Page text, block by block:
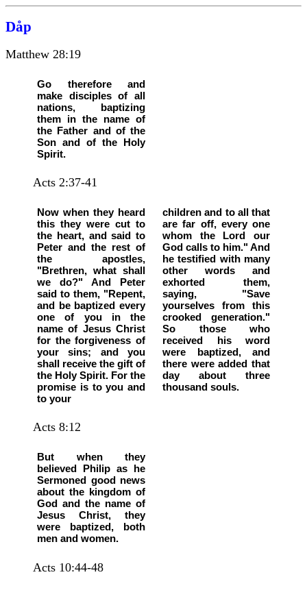
Dåp
Matthew 28:19
Go therefore and
make disciples of all
nations, baptizing
them in the name of
the Father and of the
Son and of the Holy
Spirit.
Acts 2:37-41
Now when they heard
this they were cut to
the heart, and said to
Peter and the rest of
the apostles,
"Brethren, what shall
we do?" And Peter
said to them, "Repent,
and be baptized every
one of you in the
name of Jesus Christ
for the forgiveness of
your sins; and you
shall receive the gift of
the Holy Spirit. For the
promise is to you and
to your
children and to all that
are far off, every one
whom the Lord our
God calls to him." And
he testified with many
other words and
exhorted them,
saying, "Save
yourselves from this
crooked generation."
So those who
received his word
were baptized, and
there were added that
day about three
thousand souls.
Acts 8:12
But when they
believed Philip as he
Sermoned good news
about the kingdom of
God and the name of
Jesus Christ, they
were baptized, both
men and women.
Acts 10:44-48